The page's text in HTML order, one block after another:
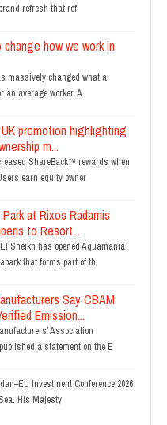
refresh that ref
how we work in
massively changed what a
an average worker. A
promotion highlighting
m...
ShareBack™ rewards when
earn equity owner
at Rixos Radamis
to Resort...
Sheikh has opened Aquamania
that forms part of th
Say CBAM
Emission...
Association
a statement on the E
Investment Conference 2026
His Majesty